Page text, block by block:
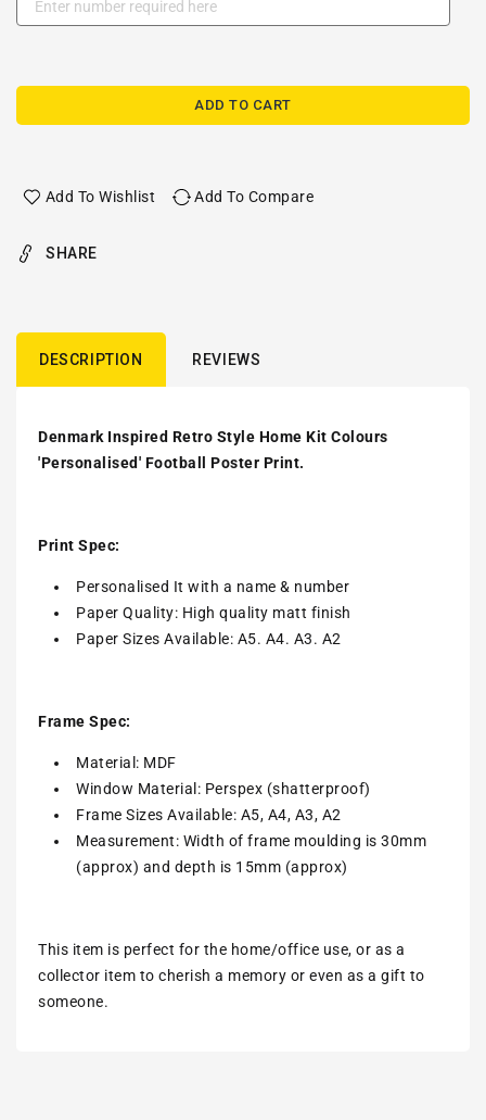
ADD TO CART
Add To Wishlist Add To Compare
SHARE
DESCRIPTION REVIEWS
Denmark Inspired Retro Style Home Kit Colours
'Personalised' Football Poster Print.
Print Spec:
Personalised It with a name & number
Paper Quality: High quality matt finish
Paper Sizes Available: A5. A4. A3. A2
Frame Spec:
Material: MDF
Window Material: Perspex (shatterproof)
Frame Sizes Available: A5, A4, A3, A2
Measurement: Width of frame moulding is 30mm
(approx) and depth is 15mm (approx)
This item is perfect for the home/office use, or as a
collector item to cherish a memory or even as a gift to
someone.